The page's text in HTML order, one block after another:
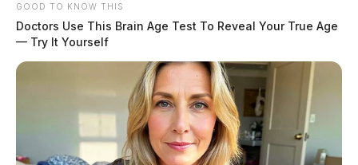
GOOD TO KNOW THIS
Doctors Use This Brain Age Test To Reveal Your True Age
— Try It Yourself